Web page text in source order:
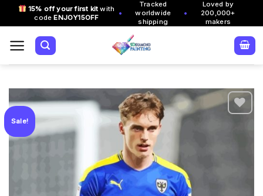
15% off your first kit with
codeENJOY15OFF •
Tracked
worldwide
shipping
•
Loved by
200,000+
makers
Sale!